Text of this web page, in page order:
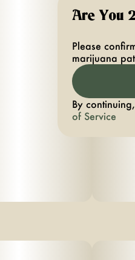
Top
- Experience
Are You
Please
marijuana
By
of Service